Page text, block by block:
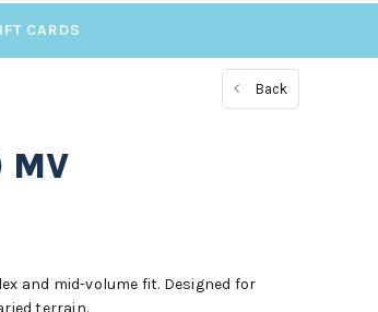
CARDS
Back
MV
and mid-volume fit. Designed for
terrain.